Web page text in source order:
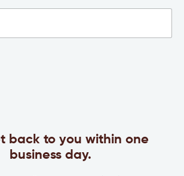
back to you within one
business day.